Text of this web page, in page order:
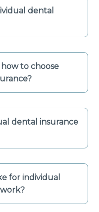
dental
to choose
dental insurance
for individual